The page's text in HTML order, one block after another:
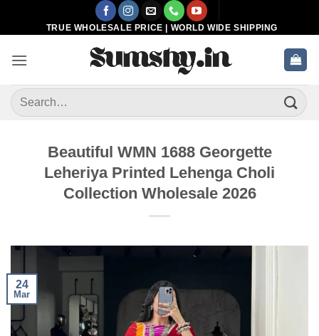
TRUE WHOLESALE PRICE | WORLD WIDE SHIPPING
Search
for:
Beautiful WMN 1688 Georgette
Leheriya Printed Lehenga Choli
Collection Wholesale 2026
24
Mar